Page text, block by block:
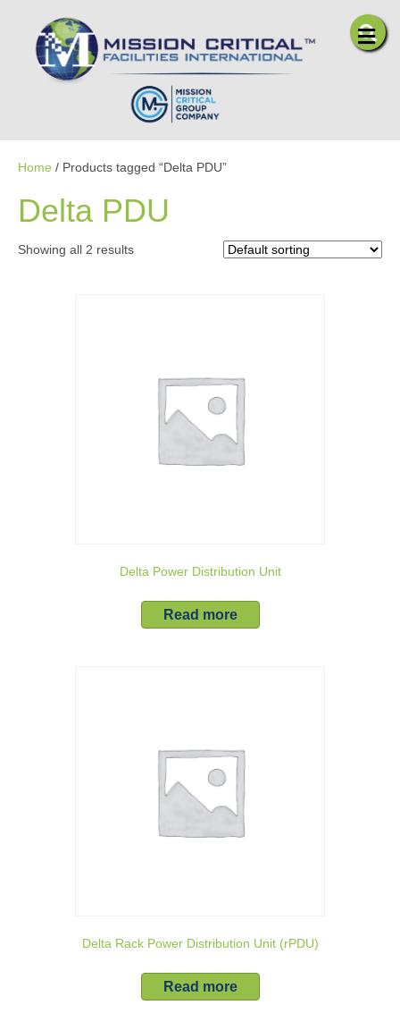
Home / Products tagged “Delta PDU”
Delta PDU
Showing all 2 results
Delta Power Distribution Unit
Read more
Delta Rack Power Distribution Unit (rPDU)
Read more